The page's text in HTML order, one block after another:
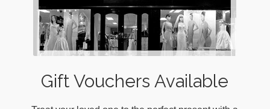
Gift Vouchers Available